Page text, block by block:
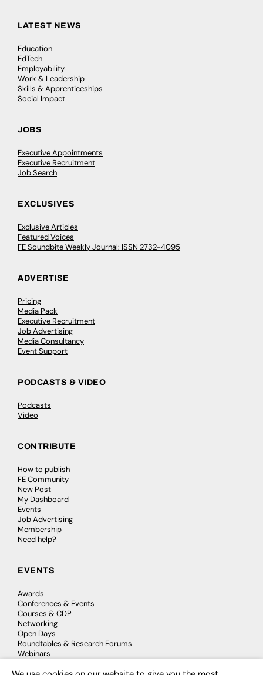
LATEST NEWS
Education
EdTech
Employability
Work & Leadership
Skills & Apprenticeships
Social Impact
JOBS
Executive Appointments
Executive Recruitment
Job Search
EXCLUSIVES
Exclusive Articles
Featured Voices
FE Soundbite Weekly Journal: ISSN 2732-4095
ADVERTISE
Pricing
Media Pack
Executive Recruitment
Job Advertising
Media Consultancy
Event Support
PODCASTS & VIDEO
Podcasts
Video
CONTRIBUTE
How to publish
FE Community
New Post
My Dashboard
Events
Job Advertising
Membership
Need help?
EVENTS
Awards
Conferences & Events
Courses & CDP
Networking
Open Days
Roundtables & Research Forums
Webinars